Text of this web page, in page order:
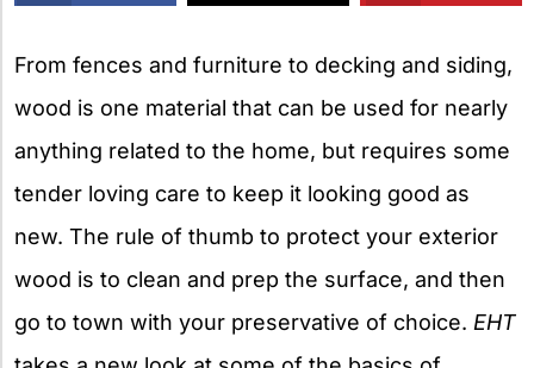
From fences and furniture to decking and siding,
wood is one material that can be used for nearly
anything related to the home, but requires some
tender loving care to keep it looking good as
new. The rule of thumb to protect your exterior
wood is to clean and prep the surface, and then
go to town with your preservative of choice. EHT